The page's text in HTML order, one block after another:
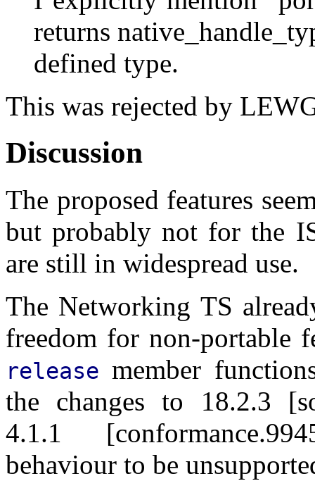
returns
defined type.
This was rejected by
Discussion
The proposed features
but probably not for the
are still in widespread use.
The Networking TS
freedom for non-portable
release member
the changes to 18.2.3
4.1.1
behaviour to be